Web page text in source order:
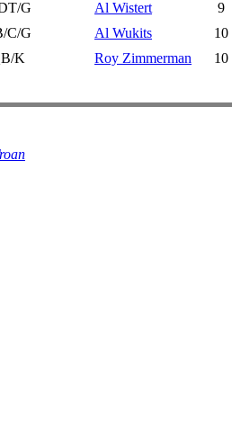
G
Al Wistert
9
C/G
Al Wukits
10
K
Roy Zimmerman 10